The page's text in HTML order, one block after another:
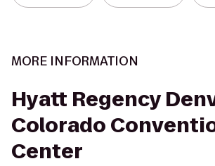
MORE INFORMATION
Hyatt Regency
Colorado
Center